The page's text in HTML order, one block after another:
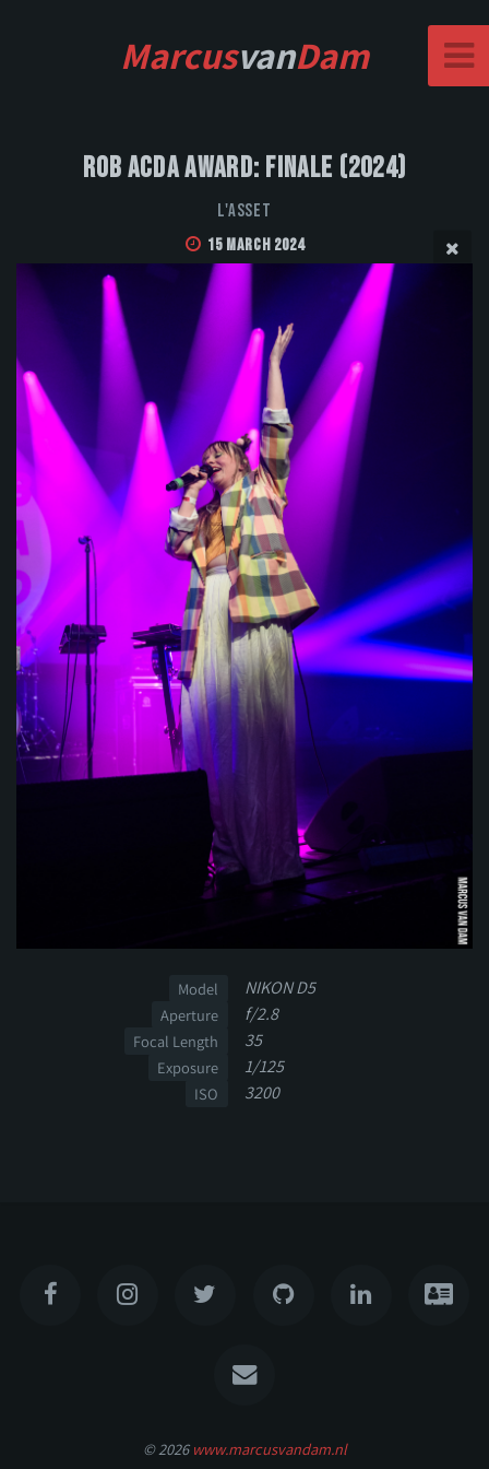
MarcusvanDam
Rob Acda Award: Finale (2024)
L'Asset
15 March 2024
Model NIKON D5
Aperture f/2.8
Focal Length 35
Exposure 1/125
ISO 3200
© 2026 www.marcusvandam.nl